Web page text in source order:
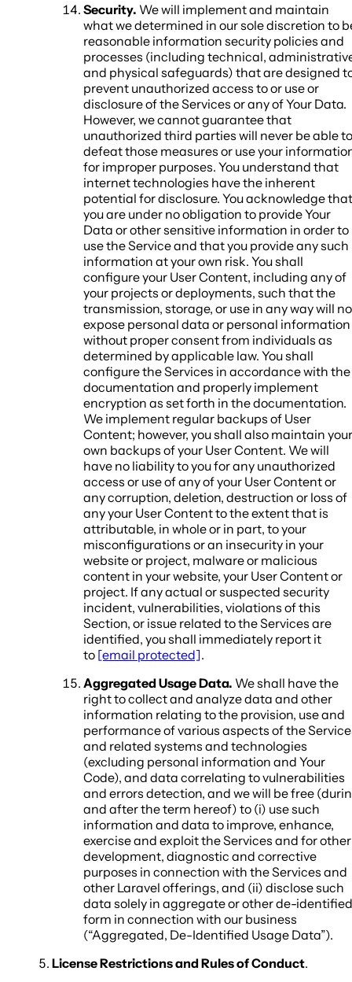
Security. We will implement and maintain
what we determined in our sole discretion to
reasonable information security policies and
processes (including technical,
and physical safeguards) that are designed
prevent unauthorized access to or use or
disclosure of the Services or any of Your Data.
However, we cannot guarantee that
unauthorized third parties will never be able to
defeat those measures or use your
for improper purposes. You understand that
internet technologies have the inherent
potential for disclosure. You acknowledge that
you are under no obligation to provide Your
Data or other sensitive information in order to
use the Service and that you provide any such
information at your own risk. You shall
configure your User Content, including any of
your projects or deployments, such that the
transmission, storage, or use in any way will
expose personal data or personal information
without proper consent from individuals as
determined by applicable law. You shall
configure the Services in accordance with the
documentation and properly implement
encryption as set forth in the documentation.
We implement regular backups of User
Content; however, you shall also maintain your
own backups of your User Content. We will
have no liability to you for any unauthorized
access or use of any of your User Content or
any corruption, deletion, destruction or loss of
any your User Content to the extent that is
attributable, in whole or in part, to your
misconfigurations or an insecurity in your
website or project, malware or malicious
content in your website, your User Content or
project. If any actual or suspected security
incident, vulnerabilities, violations of this
Section, or issue related to the Services are
identified, you shall immediately report it
to [email protected].
Aggregated Usage Data. We shall have the
right to collect and analyze data and other
information relating to the provision, use and
performance of various aspects of the
and related systems and technologies
(excluding personal information and Your
Code), and data correlating to vulnerabilities
and errors detection, and we will be free
and after the term hereof) to (i) use such
information and data to improve, enhance,
exercise and exploit the Services and for other
development, diagnostic and corrective
purposes in connection with the Services and
other Laravel offerings, and (ii) disclose such
data solely in aggregate or other de-identified
form in connection with our business
(“Aggregated, De-Identified Usage Data”).
License Restrictions and Rules of Conduct.